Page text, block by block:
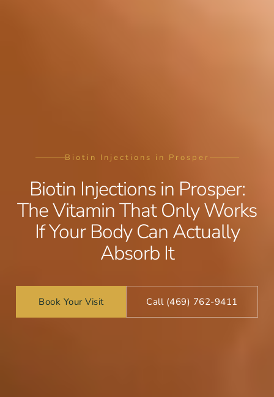
Biotin Injections in Prosper
Biotin Injections in Prosper:
The Vitamin That Only Works
If Your Body Can Actually
Absorb It
Book Your Visit Call (469) 762-9411